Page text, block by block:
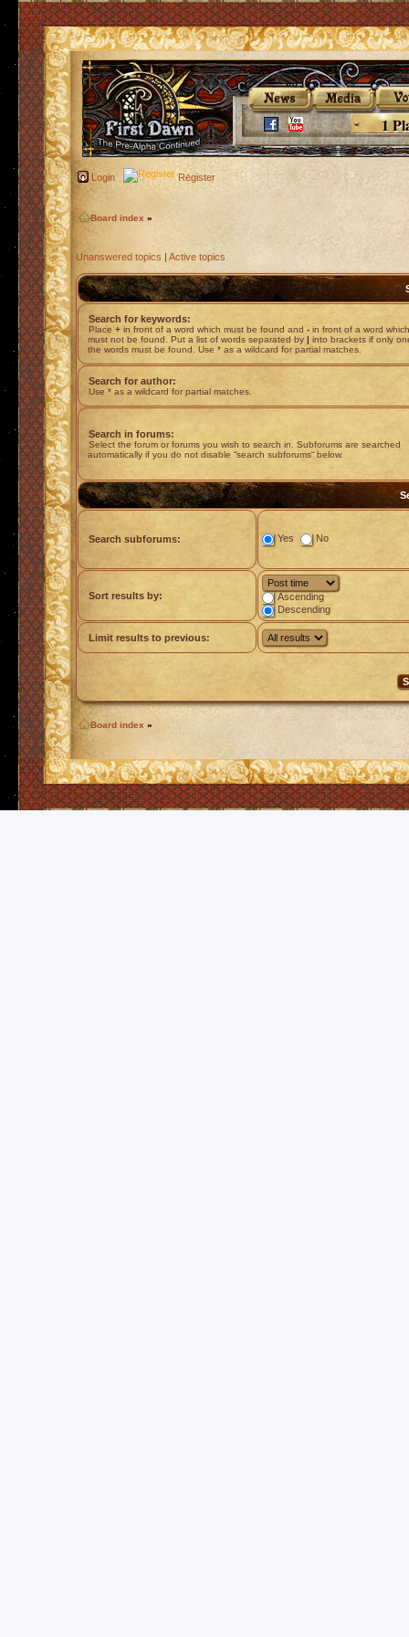
1
Login Register
Board index »
Unanswered topics | Active topics
Search for keywords:
Place + in front of a word which must be found and - in front of a word which
must not be found. Put a list of words separated by | into brackets if only
the words must be found. Use * as a wildcard for partial matches.
Search for author:
Use * as a wildcard for partial matches.
Search in forums:
Select the forum or forums you wish to search in. Subforums are searched
automatically if you do not disable “search subforums“ below.
Search subforums: Yes No
Sort results by:
Ascending
Descending
Limit results to previous:
Board index »